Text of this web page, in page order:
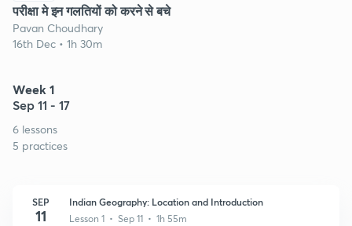
परीक्षा मे इन गलतियों को करने से बचे
Pavan Choudhary
16th Dec • 1h 30m
Week 1
Sep 11 - 17
6 lessons
5 practices
SEP
11
Indian Geography: Location and Introduction
Lesson 1 • Sep 11 • 1h 55m